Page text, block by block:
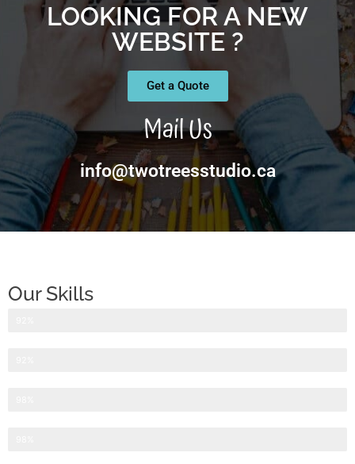
LOOKING FOR A NEW
WEBSITE ?
Get a Quote
Mail Us
info@twotreesstudio.ca
Our Skills